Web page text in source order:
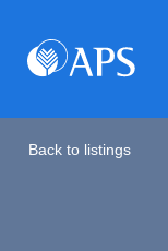
Back to listings